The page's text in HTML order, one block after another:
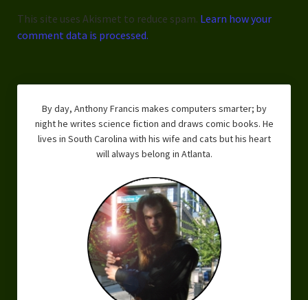
This site uses Akismet to reduce spam. Learn how your
comment data is processed.
By day, Anthony Francis makes computers smarter; by
night he writes science fiction and draws comic books. He
lives in South Carolina with his wife and cats but his heart
will always belong in Atlanta.